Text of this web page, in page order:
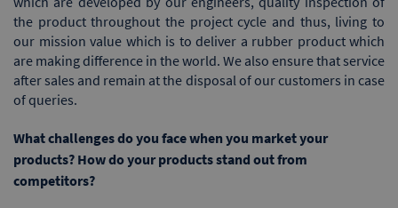
the product throughout the project cycle and thus, living to
our mission value which is to deliver a rubber product which
are making difference in the world. We also ensure that service
after sales and remain at the disposal of our customers in case
of queries.
What challenges do you face when you market your
products? How do your products stand out from
competitors?